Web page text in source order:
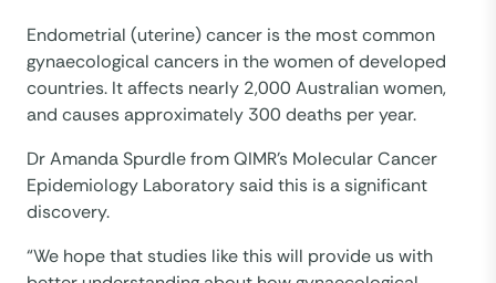
Endometrial (uterine) cancer is the most common
gynaecological cancers in the women of developed
countries. It affects nearly 2,000 Australian women,
and causes approximately 300 deaths per year.
Dr Amanda Spurdle from QIMR’s Molecular Cancer
Epidemiology Laboratory said this is a significant
discovery.
“We hope that studies like this will provide us with